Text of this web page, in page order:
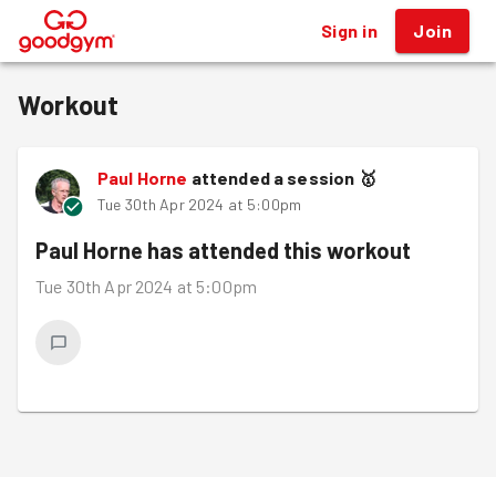
® Sign in Join
Workout
Paul Horne attended a session 🥇
Tue 30th Apr 2024 at 5:00pm
Paul Horne has attended this workout
Tue 30th Apr 2024 at 5:00pm